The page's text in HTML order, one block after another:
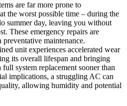
are far more prone to
the worst possible time – during the
summer day, leaving you without
These emergency repairs are
maintenance.
unit experiences accelerated wear
its overall lifespan and bringing
system replacement sooner than
implications, a struggling AC can
allowing humidity and potential